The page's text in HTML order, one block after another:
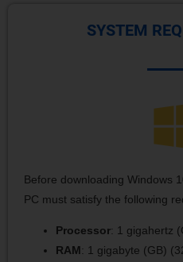
SYSTEM
Before downloading Windows
PC must satisfy the following
Processor: 1 gigahertz
RAM: 1 gigabyte (GB)